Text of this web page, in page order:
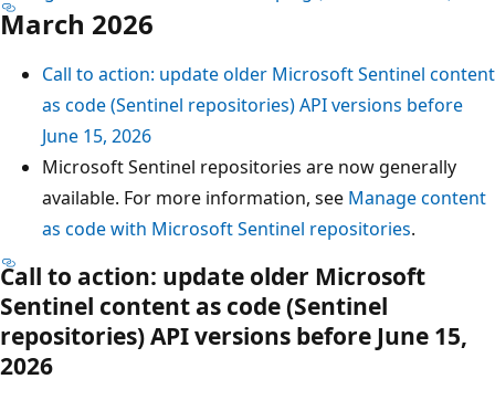
March 2026
Call to action: update older Microsoft Sentinel content
as code (Sentinel repositories) API versions before
June 15, 2026
Microsoft Sentinel repositories are now generally
available. For more information, see Manage content
as code with Microsoft Sentinel repositories.
Call to action: update older Microsoft
Sentinel content as code (Sentinel
repositories) API versions before June 15,
2026